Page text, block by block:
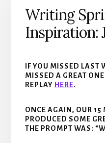
Writing
Inspiration:
IF YOU MISSED LAST
MISSED A GREAT
REPLAY H ER E.
ONCE AGAIN, OUR
PRODUCED SOME
THE PROMPT WAS: